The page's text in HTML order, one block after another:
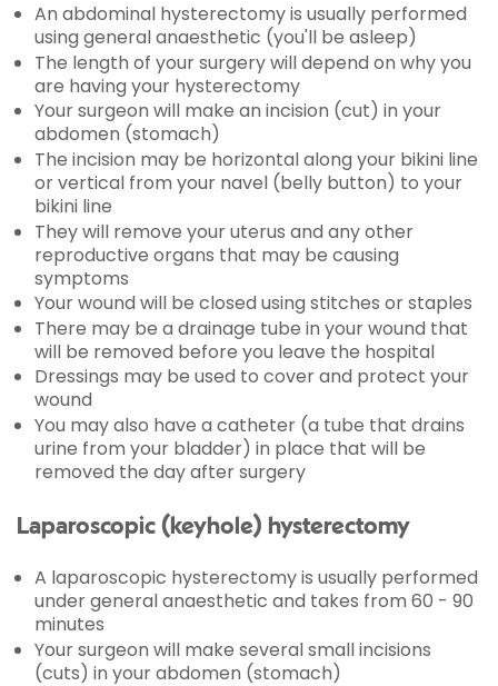
An abdominal hysterectomy is usually performed
using general anaesthetic (you'll be asleep)
The length of your surgery will depend on why you
are having your hysterectomy
Your surgeon will make an incision (cut) in your
abdomen (stomach)
The incision may be horizontal along your bikini line
or vertical from your navel (belly button) to your
bikini line
They will remove your uterus and any other
reproductive organs that may be causing
symptoms
Your wound will be closed using stitches or staples
There may be a drainage tube in your wound that
will be removed before you leave the hospital
Dressings may be used to cover and protect your
wound
You may also have a catheter (a tube that drains
urine from your bladder) in place that will be
removed the day after surgery
Laparoscopic (keyhole) hysterectomy
A laparoscopic hysterectomy is usually performed
under general anaesthetic and takes from 60 - 90
minutes
Your surgeon will make several small incisions
(cuts) in your abdomen (stomach)